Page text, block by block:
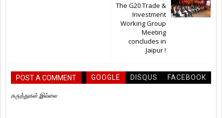
The G20 Trade &
Investment
Working Group
Meeting
concludes in
Jaipur !
POST A COMMENT GOOGLE DISQUS FACEBOOK
கருத்துகள் இல்லை